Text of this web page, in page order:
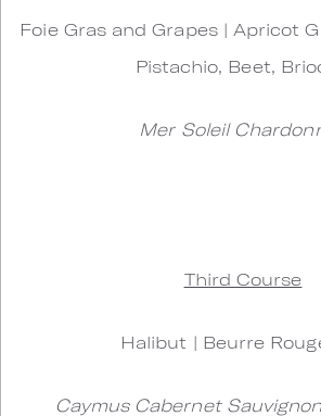
Foie Gras and Grapes | Apricot
Pistachio, Beet,
Mer Soleil
Third Course
Halibut | Beurre
Caymus Cabernet